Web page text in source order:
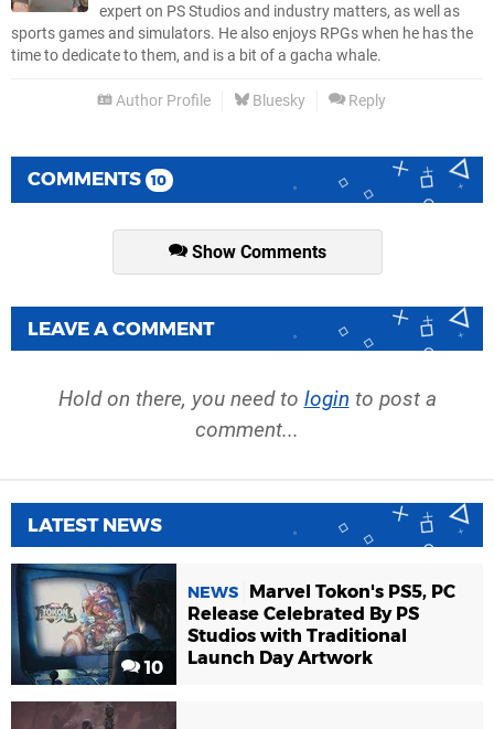
expert on PS Studios and industry matters, as well as
sports games and simulators. He also enjoys RPGs when he has the
time to dedicate to them, and is a bit of a gacha whale.
Author Profile Bluesky Reply
COMMENTS 10
Show Comments
LEAVE A COMMENT
Hold on there, you need to login to post a
comment...
LATEST NEWS
10
NEWS
Marvel Tokon's PS5, PC
Release Celebrated By PS
Studios with Traditional
Launch Day Artwork